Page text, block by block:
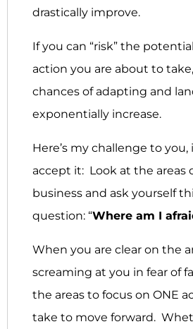
drastically improve.
If you can “risk” the
action you are about to
chances of adapting and
exponentially increase.
Here’s my challenge to
accept it: Look at the areas
business and ask yourself
question: “Where am I
When you are clear on the
screaming at you in fear of
the areas to focus on ONE
take to move forward.